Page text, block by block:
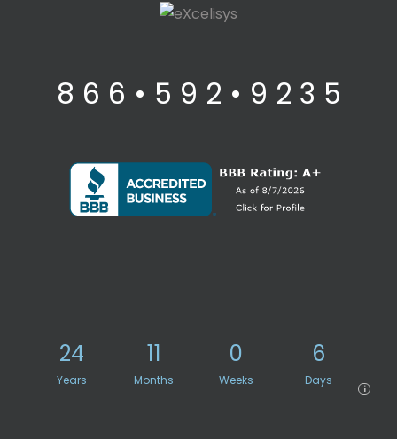
8 6 6 • 5 9 2 • 9 2 3 5
24
Years
11
Months
0
Weeks
6
Days
i